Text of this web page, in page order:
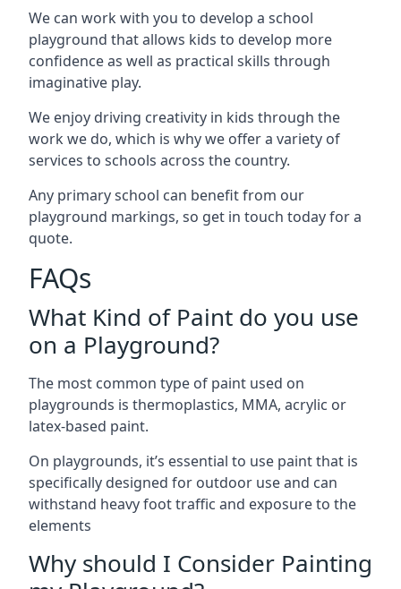
We can work with you to develop a school
playground that allows kids to develop more
confidence as well as practical skills through
imaginative play.
We enjoy driving creativity in kids through the
work we do, which is why we offer a variety of
services to schools across the country.
Any primary school can benefit from our
playground markings, so get in touch today for a
quote.
FAQs
What Kind of Paint do you use
on a Playground?
The most common type of paint used on
playgrounds is thermoplastics, MMA, acrylic or
latex-based paint.
On playgrounds, it’s essential to use paint that is
specifically designed for outdoor use and can
withstand heavy foot traffic and exposure to the
elements
Why should I Consider Painting